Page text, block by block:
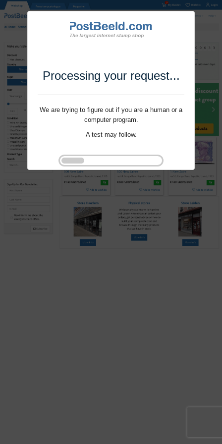
Processing your request...
We are trying to figure out if you are a human or a
computer program.
A test may follow.